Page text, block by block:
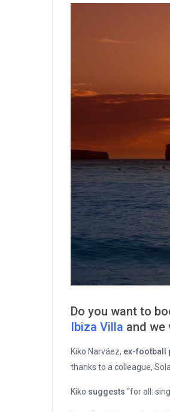
Do you want to
Ibiza Villa and we
Kiko Narváez, ex-football
thanks to a colleague,
Kiko suggests “for all: